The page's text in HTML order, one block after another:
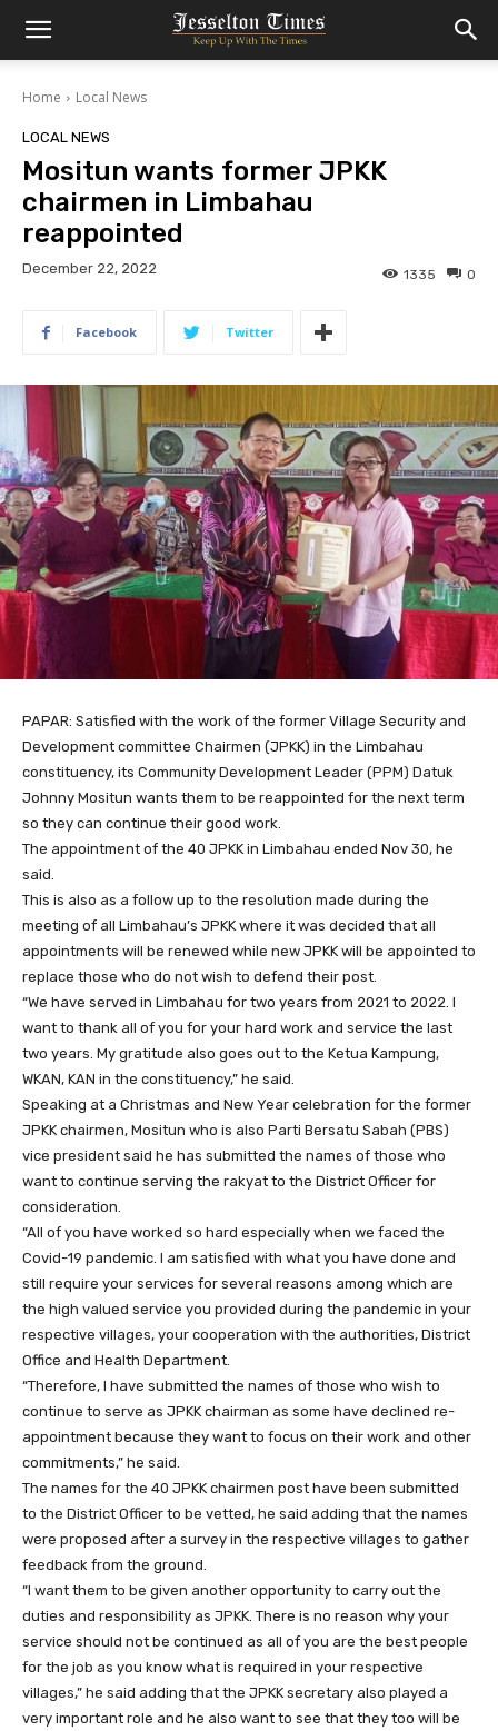
Home Local News
LOCAL NEWS
Mositun wants former JPKK
chairmen in Limbahau
reappointed
December 22, 2022 0
1335
Facebook Twitter
PAPAR: Satisfied with the work of the former Village Security and
Development committee Chairmen (JPKK) in the Limbahau
constituency, its Community Development Leader (PPM) Datuk
Johnny Mositun wants them to be reappointed for the next term
so they can continue their good work.
The appointment of the 40 JPKK in Limbahau ended Nov 30, he
said.
This is also as a follow up to the resolution made during the
meeting of all Limbahau’s JPKK where it was decided that all
appointments will be renewed while new JPKK will be appointed to
replace those who do not wish to defend their post.
“We have served in Limbahau for two years from 2021 to 2022. I
want to thank all of you for your hard work and service the last
two years. My gratitude also goes out to the Ketua Kampung,
WKAN, KAN in the constituency,” he said.
Speaking at a Christmas and New Year celebration for the former
JPKK chairmen, Mositun who is also Parti Bersatu Sabah (PBS)
vice president said he has submitted the names of those who
want to continue serving the rakyat to the District Officer for
consideration.
“All of you have worked so hard especially when we faced the
Covid-19 pandemic. I am satisfied with what you have done and
still require your services for several reasons among which are
the high valued service you provided during the pandemic in your
respective villages, your cooperation with the authorities, District
Office and Health Department.
“Therefore, I have submitted the names of those who wish to
continue to serve as JPKK chairman as some have declined re-
appointment because they want to focus on their work and other
commitments,” he said.
The names for the 40 JPKK chairmen post have been submitted
to the District Officer to be vetted, he said adding that the names
were proposed after a survey in the respective villages to gather
feedback from the ground.
“I want them to be given another opportunity to carry out the
duties and responsibility as JPKK. There is no reason why your
service should not be continued as all of you are the best people
for the job as you know what is required in your respective
villages,” he said adding that the JPKK secretary also played a
very important role and he also want to see that they too will be